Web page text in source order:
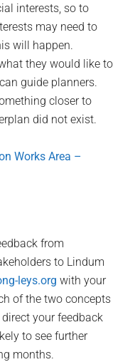
interests, so to
may need to
will happen.
they would like to
guide planners.
closer to
did not exist.
Works Area –
from
to Lindum
leys.org with your
of the two concepts
your feedback
to see further
months.